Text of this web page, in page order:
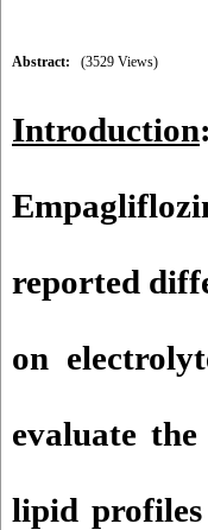
Abstract: (3529 Views)
Introduction
reported
on
evaluate
lipid